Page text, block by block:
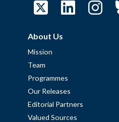
About Us
Mission
Team
Programmes
Our Releases
Editorial Partners
Valued Sources